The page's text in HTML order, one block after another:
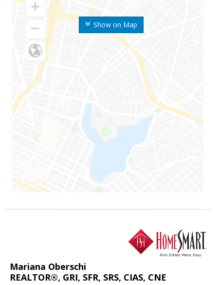
Show on Map
Mariana Oberschi
REALTOR®, GRI, SFR, SRS, CIAS, CNE